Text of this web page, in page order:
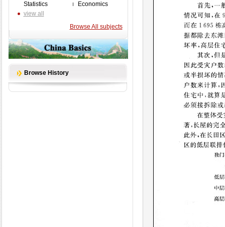
Statistics
Economics
view all
Browse All subjects
Browse History